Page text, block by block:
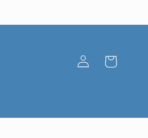
Log
in
Cart